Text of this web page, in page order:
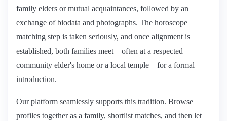
family elders or mutual acquaintances, followed by an
exchange of biodata and photographs. The horoscope
matching step is taken seriously, and once alignment is
established, both families meet – often at a respected
community elder's home or a local temple – for a formal
introduction.
Our platform seamlessly supports this tradition. Browse
profiles together as a family, shortlist matches, and then let